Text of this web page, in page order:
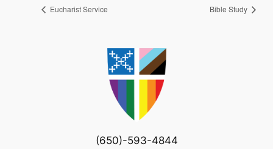
Eucharist Service Bible Study
(650)-593-4844